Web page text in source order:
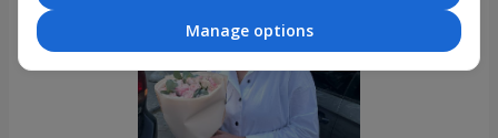
Manage options